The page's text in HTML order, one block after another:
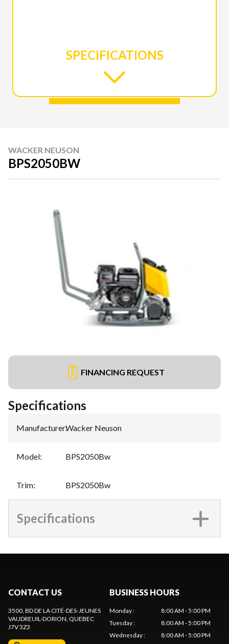
SPECIFICATIONS
WACKER NEUSON
BPS2050BW
FINANCING REQUEST
Specifications
Manufacturer:Wacker Neuson
Model: BPS2050Bw
Trim: BPS2050Bw
Specifications
CONTACT US
3500, BD DE LA CITÉ-DES-JEUNES
VAUDREUIL-DORION, QUEBEC
J7V 3Z3
BUSINESS HOURS
Monday:
8:00 AM - 5:00 PM
Tuesday:
8:00 AM - 5:00 PM
Wednesday:
8:00 AM - 5:00 PM